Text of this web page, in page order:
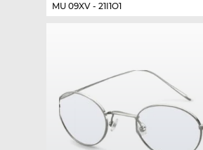
MU 09XV - 21I1O1